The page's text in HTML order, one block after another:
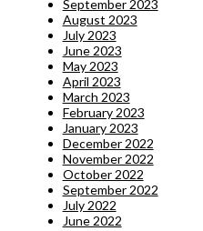
September 2023
August 2023
July 2023
June 2023
May 2023
April 2023
March 2023
February 2023
January 2023
December 2022
November 2022
October 2022
September 2022
July 2022
June 2022